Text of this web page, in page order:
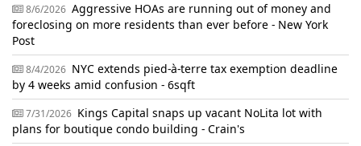
8/6/2026 Aggressive HOAs are running out of money and
foreclosing on more residents than ever before - New York
Post
8/4/2026 NYC extends pied-à-terre tax exemption deadline
by 4 weeks amid confusion - 6sqft
7/31/2026 Kings Capital snaps up vacant NoLita lot with
plans for boutique condo building - Crain's